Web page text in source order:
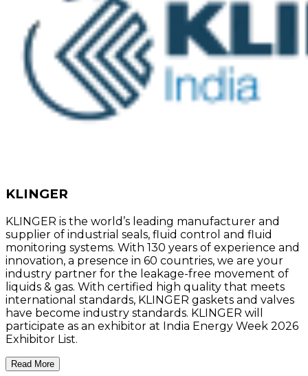
KLINGER
KLINGER is the world’s leading manufacturer and
supplier of industrial seals, fluid control and fluid
monitoring systems. With 130 years of experience and
innovation, a presence in 60 countries, we are your
industry partner for the leakage-free movement of
liquids & gas. With certified high quality that meets
international standards, KLINGER gaskets and valves
have become industry standards. KLINGER will
participate as an exhibitor at India Energy Week 2026
Exhibitor List.
Read More